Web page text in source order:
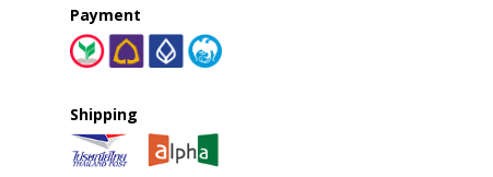
Payment
Shipping